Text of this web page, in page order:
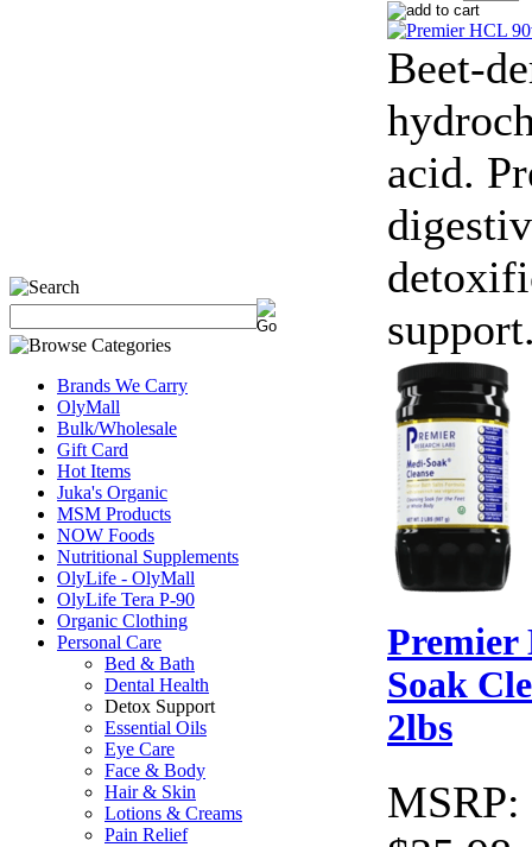
Brands We Carry
OlyMall
Bulk/Wholesale
Gift Card
Hot Items
Juka's Organic
MSM Products
NOW Foods
Nutritional Supplements
OlyLife - OlyMall
OlyLife Tera P-90
Organic Clothing
Personal Care
Bed & Bath
Dental Health
Detox Support
Essential Oils
Eye Care
Face & Body
Hair & Skin
Lotions & Creams
Pain Relief
Beet-
acid.
Premier
Soak
2lbs
MSRP: